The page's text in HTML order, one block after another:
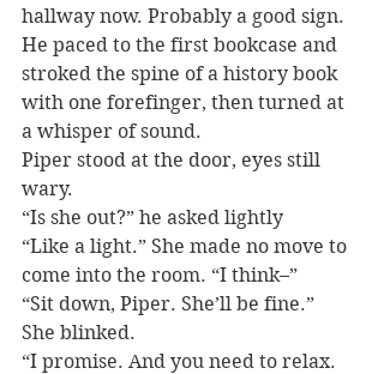
hallway now. Probably a good sign.
He paced to the first bookcase and
stroked the spine of a history book
with one forefinger, then turned at
a whisper of sound.
Piper stood at the door, eyes still
wary.
“Is she out?” he asked lightly
“Like a light.” She made no move to
come into the room. “I think–”
“Sit down, Piper. She’ll be fine.”
She blinked.
“I promise. And you need to relax.